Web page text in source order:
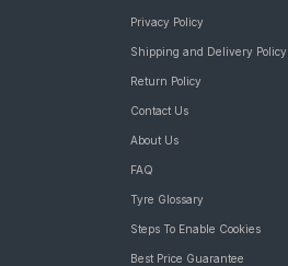
Privacy Policy
Shipping and Delivery Policy
Return Policy
Contact Us
About Us
FAQ
Tyre Glossary
Steps To Enable Cookies
Best Price Guarantee